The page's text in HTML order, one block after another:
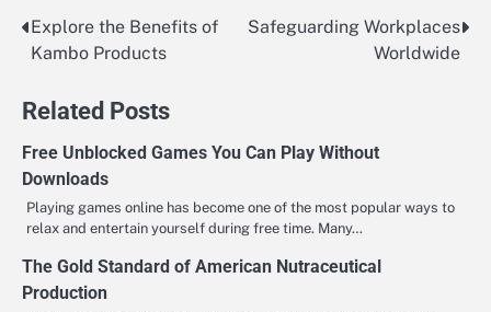
Post
Explore the Benefits of
Kambo Products
Safeguarding Workplaces
Worldwide
Related Posts
Free Unblocked Games You Can Play Without
Downloads
Playing games online has become one of the most popular ways to
relax and entertain yourself during free time. Many…
The Gold Standard of American Nutraceutical
Production